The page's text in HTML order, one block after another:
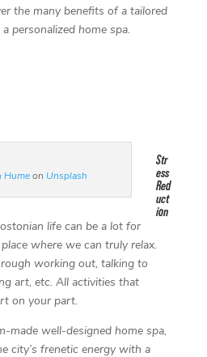
the many benefits of a tailored
personalized home spa.
Humeon Unsplash
Str
ess
Red
uct
ion
life can be a lot for
where we can truly relax.
working out, talking to
art, etc. All activities that
on your part.
made well-designed home spa,
city’s frenetic energy with a